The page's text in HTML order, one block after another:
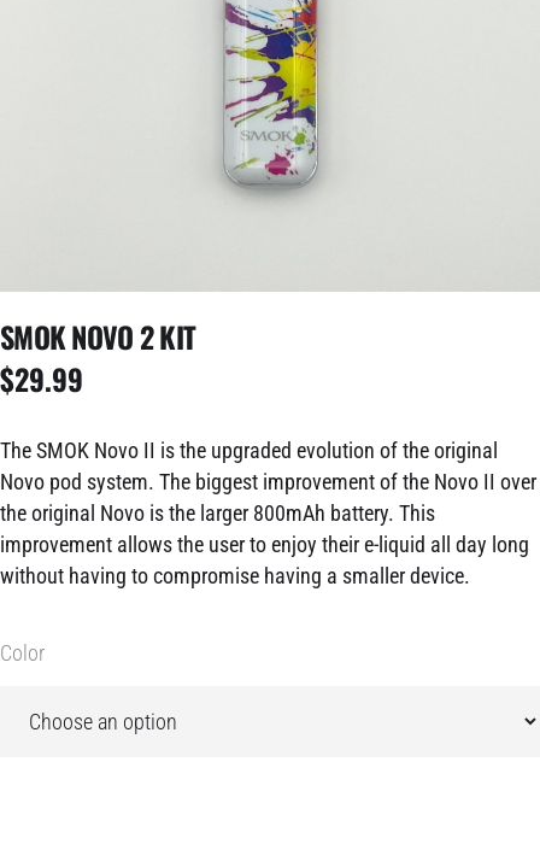
SMOK NOVO 2 KIT
$29.99
The SMOK Novo II is the upgraded evolution of the original
Novo pod system. The biggest improvement of the Novo II over
the original Novo is the larger 800mAh battery. This
improvement allows the user to enjoy their e-liquid all day long
without having to compromise having a smaller device.
Color